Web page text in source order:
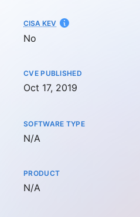
CISA KEV
No
CVE PUBLISHED
Oct 17, 2019
SOFTWARE TYPE
Not available
N/A
PRODUCT
Not available
N/A